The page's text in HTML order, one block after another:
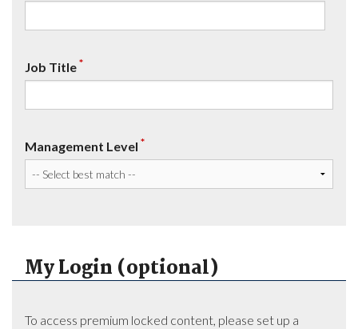
Job Title*
Management Level *
My Login (optional)
To access premium locked content, please set up a